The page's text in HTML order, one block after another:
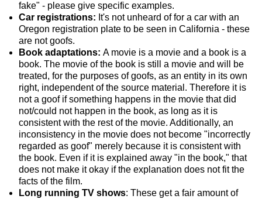
fake" - please give specific examples.
Car registrations: It's not unheard of for a car with an
Oregon registration plate to be seen in California - these
are not goofs.
Book adaptations: A movie is a movie and a book is a
book. The movie of the book is still a movie and will be
treated, for the purposes of goofs, as an entity in its own
right, independent of the source material. Therefore it is
not a goof if something happens in the movie that did
not/could not happen in the book, as long as it is
consistent with the rest of the movie. Additionally, an
inconsistency in the movie does not become "incorrectly
regarded as goof" merely because it is consistent with
the book. Even if it is explained away "in the book," that
does not make it okay if the explanation does not fit the
facts of the film.
Long running TV shows: These get a fair amount of